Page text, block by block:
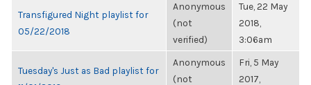
Transfigured Night playlist for
05/22/2018
Anonymous
(not
verified)
Tue, 22 May
2018,
3:06am
Tuesday's Just as Bad playlist for
Anonymous
(not
Fri, 5 May
2017,